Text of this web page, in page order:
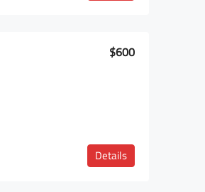
$600
Details